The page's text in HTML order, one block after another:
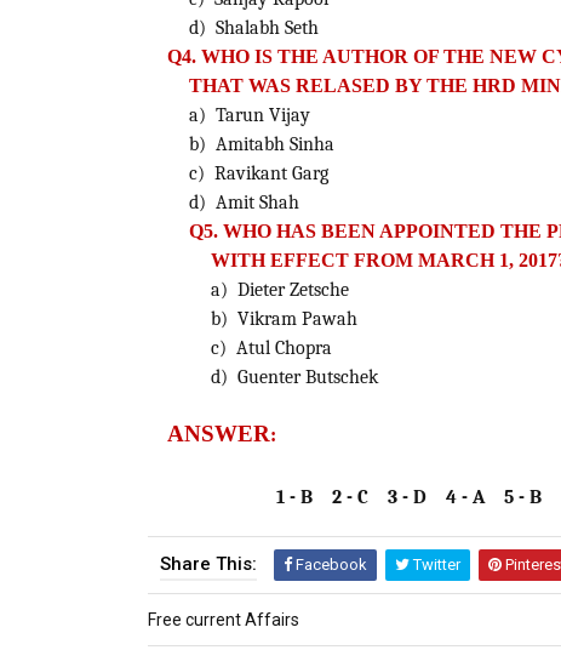
d) Shalabh Seth
Q4. WHO IS THE AUTHOR OF THE NEW
THAT WAS RELASED BY THE HRD
a) Tarun Vijay
b) Amitabh Sinha
c) Ravikant Garg
d) Amit Shah
Q5. WHO HAS BEEN APPOINTED THE
WITH EFFECT FROM MARCH 1,
a) Dieter Zetsche
b) Vikram Pawah
c) Atul Chopra
d) Guenter Butschek
ANSWER:
1 - B 2 - C 3 - D 4 - A 5 - B
Share This: Facebook Twitter
Free current Affairs